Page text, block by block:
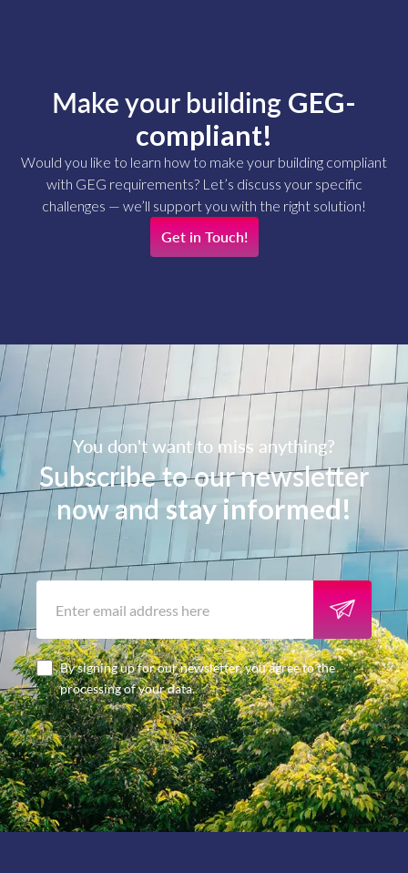
Make your building GEG-
compliant!
Would you like to learn how to make your building compliant
with GEG requirements? Let’s discuss your specific
challenges — we’ll support you with the right solution!
Get in Touch!
You don't want to miss anything?
Subscribe to our newsletter
now and stay informed!
By signing up for our newsletter, you agree to the
processing of your data.